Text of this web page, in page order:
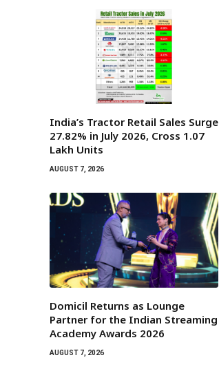
India’s Tractor Retail Sales Surge
27.82% in July 2026, Cross 1.07
Lakh Units
AUGUST 7, 2026
Domicil Returns as Lounge
Partner for the Indian Streaming
Academy Awards 2026
AUGUST 7, 2026